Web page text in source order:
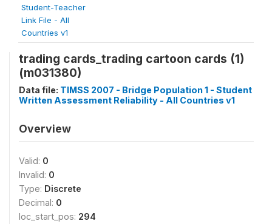
Student-Teacher
Link File - All
Countries v1
trading cards_trading cartoon cards (1)
(m031380)
Data file: TIMSS 2007 - Bridge Population 1 - Student
Written Assessment Reliability - All Countries v1
Overview
Valid: 0
Invalid: 0
Type: Discrete
Decimal: 0
loc_start_pos: 294